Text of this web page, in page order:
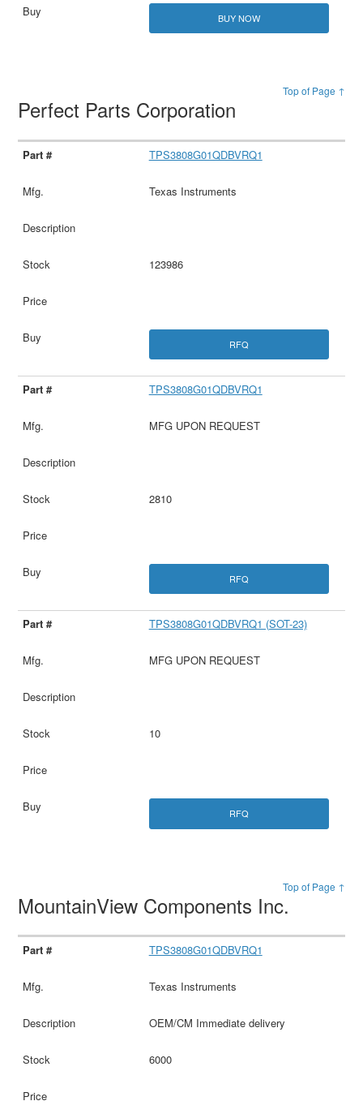
BUY NOW
Top of Page ↑
Perfect Parts Corporation
TPS3808G01QDBVRQ1
Texas Instruments
123986
RFQ
TPS3808G01QDBVRQ1
MFG UPON REQUEST
2810
RFQ
TPS3808G01QDBVRQ1 (SOT-23)
MFG UPON REQUEST
10
RFQ
Top of Page ↑
MountainView Components Inc.
TPS3808G01QDBVRQ1
Texas Instruments
OEM/CM Immediate delivery
6000